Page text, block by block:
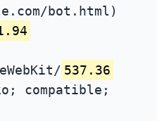
bot.html)
537.36
compatible;